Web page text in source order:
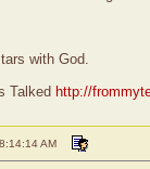
with God.
Talked http://
AM